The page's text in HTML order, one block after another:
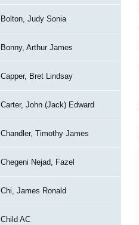
Bolton, Judy Sonia
Bonny, Arthur James
Capper, Bret Lindsay
Carter, John (Jack) Edward
Chandler, Timothy James
Chegeni Nejad, Fazel
Chi, James Ronald
Child AC